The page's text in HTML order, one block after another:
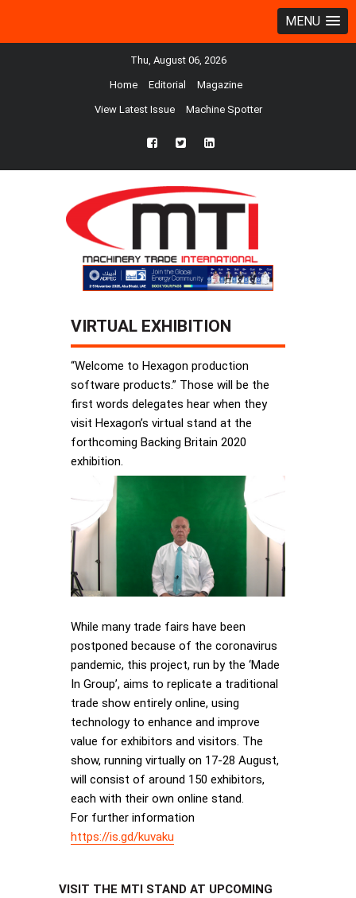
MENU
Thu, August 06, 2026
Home Editorial Magazine
View Latest Issue Machine Spotter
fb twtr ln
VIRTUAL EXHIBITION
“Welcome to Hexagon production
software products.” Those will be the
first words delegates hear when they
visit Hexagon’s virtual stand at the
forthcoming Backing Britain 2020
exhibition.
While many trade fairs have been
postponed because of the coronavirus
pandemic, this project, run by the ‘Made
In Group’, aims to replicate a traditional
trade show entirely online, using
technology to enhance and improve
value for exhibitors and visitors. The
show, running virtually on 17-28 August,
will consist of around 150 exhibitors,
each with their own online stand.
For further information
https://is.gd/kuvaku
VISIT THE MTI STAND AT UPCOMING